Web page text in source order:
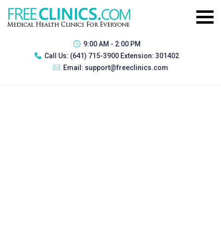
9:00 AM - 2:00 PM
Call Us: (641) 715-3900 Extension: 301402
Email: support@freeclinics.com